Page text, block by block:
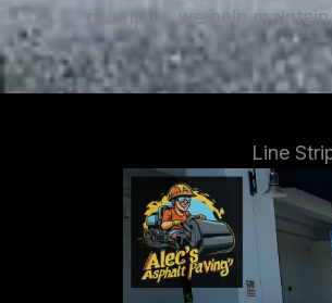
promptly, we help
Line